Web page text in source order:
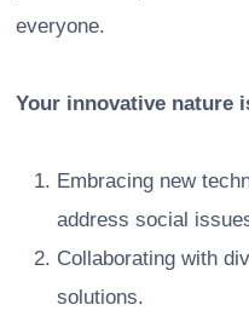
everyone.
Your innovative nature
Embracing new
address social
Collaborating with
solutions.